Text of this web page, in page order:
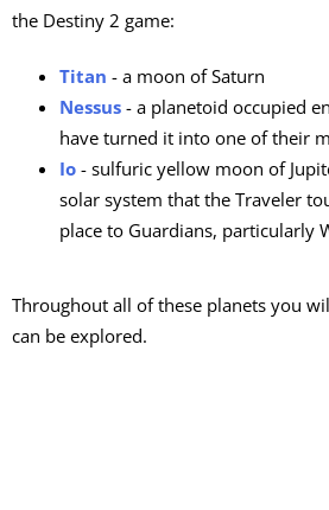
the Destiny 2 game:
Titan - a moon of Saturn
Nessus- a planetoid occupied
have turned it into one of their
Io- sulfuric yellow moon of
solar system that the Traveler
place to Guardians, particularly
Throughout all of these planets you
can be explored.